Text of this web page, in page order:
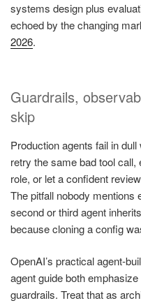
systems design plus
echoed by the changing
2026.
Guardrails,
skip
Production agents fail in
retry the same bad tool
role, or let a confident
The pitfall nobody mentions
second or third agent
because cloning a config
OpenAI’s practical agent-
agent guide both
guardrails. Treat that as